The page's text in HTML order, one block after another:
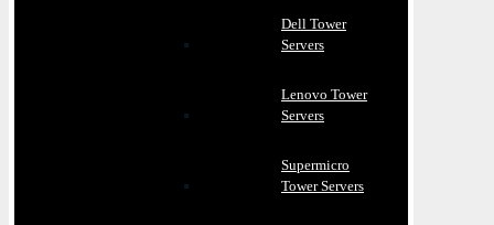
Dell Tower
Servers
Lenovo Tower
Servers
Supermicro
Tower Servers